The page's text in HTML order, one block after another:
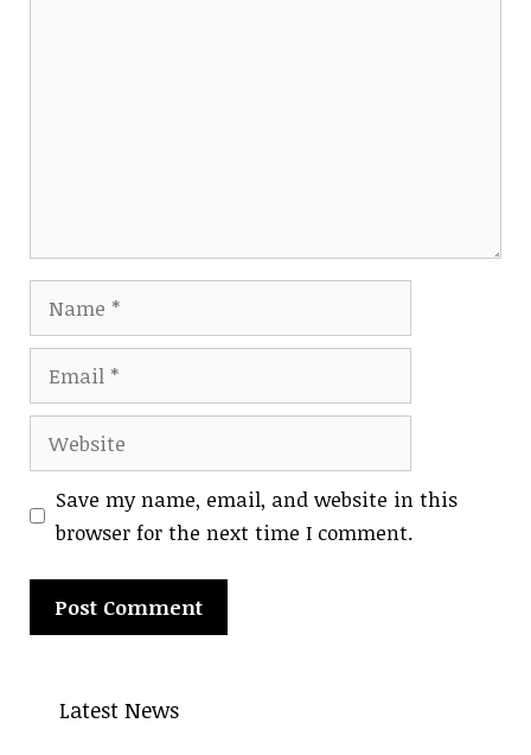
Website
Save my name, email, and website in this
browser for the next time I comment.
Latest News